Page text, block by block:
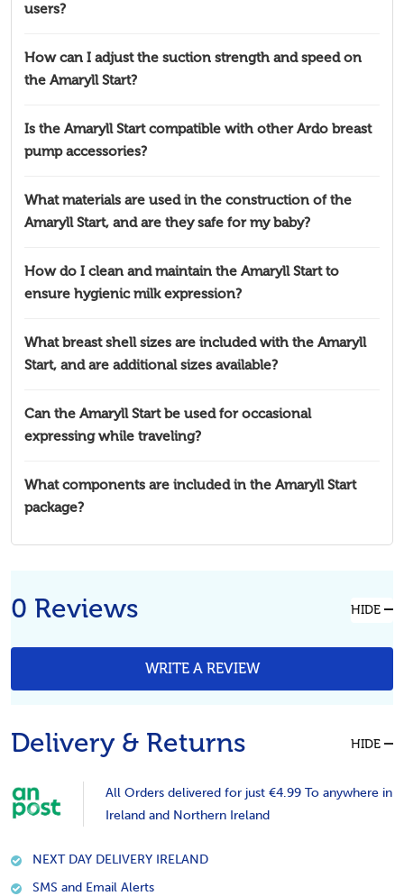
users?
How can I adjust the suction strength and speed on
the Amaryll Start?
Is the Amaryll Start compatible with other Ardo breast
pump accessories?
What materials are used in the construction of the
Amaryll Start, and are they safe for my baby?
How do I clean and maintain the Amaryll Start to
ensure hygienic milk expression?
What breast shell sizes are included with the Amaryll
Start, and are additional sizes available?
Can the Amaryll Start be used for occasional
expressing while traveling?
What components are included in the Amaryll Start
package?
0 Reviews HIDE
WRITE A REVIEW
Delivery & Returns HIDE
All Orders delivered for just €4.99 To anywhere in
Ireland and Northern Ireland
NEXT DAY DELIVERY IRELAND
SMS and Email Alerts